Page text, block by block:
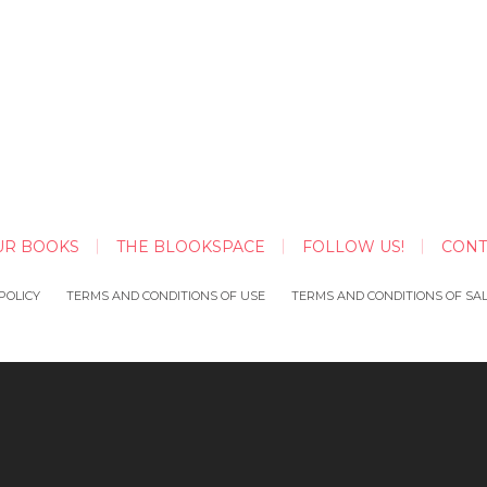
BOOKS THE BLOOKSPACE FOLLOW US!
TERMS AND CONDITIONS OF USE TERMS AND CONDITIONS OF